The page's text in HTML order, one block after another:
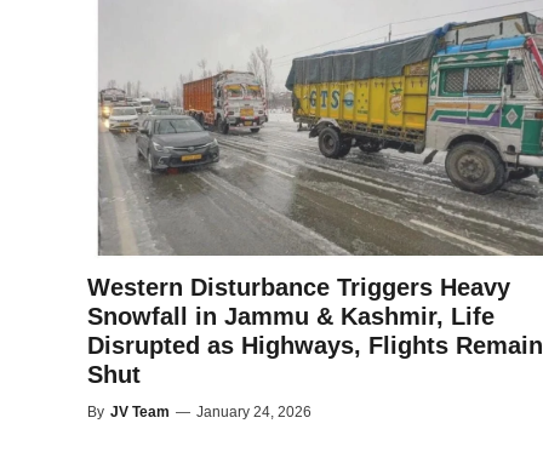
Western Disturbance Triggers Heavy
Snowfall in Jammu & Kashmir, Life
Disrupted as Highways, Flights Remain
Shut
By JV Team — January 24, 2026